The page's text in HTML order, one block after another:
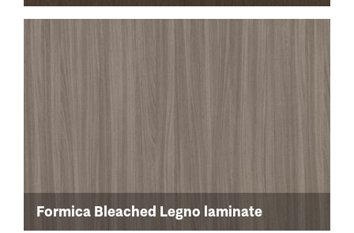
Formica Bleached Legno laminate